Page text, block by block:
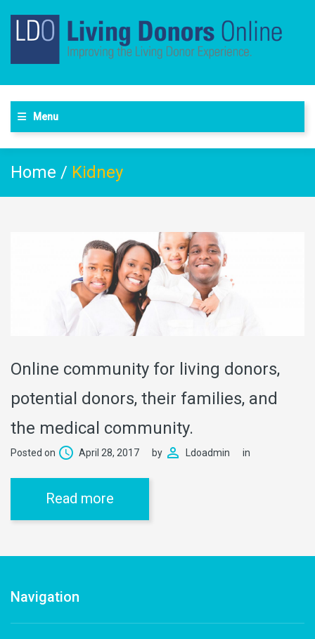
Menu
Home / Kidney
Online community for living donors,
potential donors, their families, and
the medical community.
Posted on April 28, 2017 by Ldoadmin in
Read more
Navigation